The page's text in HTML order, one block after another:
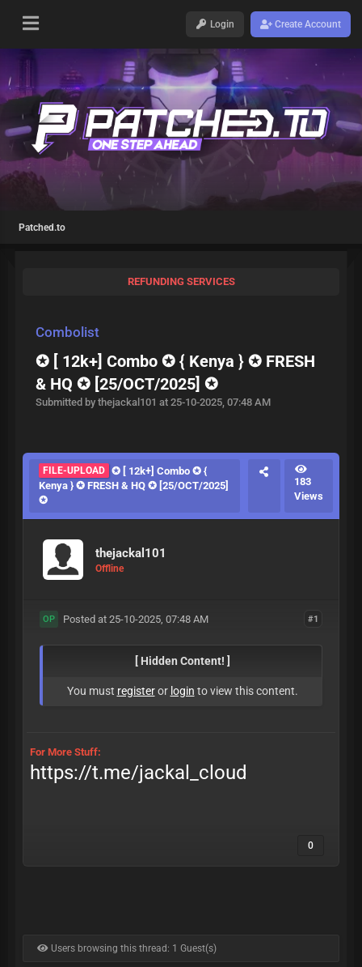
Login Create Account
Patched.to
REFUNDING SERVICES
Combolist
✪ [ 12k+] Combo ✪ { Kenya } ✪ FRESH
& HQ ✪ [25/OCT/2025] ✪
Submitted by thejackal101 at 25-10-2025, 07:48 AM
FILE-UPLOAD ✪ [ 12k+] Combo ✪ {
Kenya } ✪ FRESH & HQ ✪ [25/OCT/2025]
✪
183
Views
thejackal101
Offline
#1
OP Posted at 25-10-2025, 07:48 AM
[ Hidden Content! ]
You must registeror login to view this content.
For More Stuff:
https://t.me/jackal_cloud
0
Users browsing this thread: 1 Guest(s)